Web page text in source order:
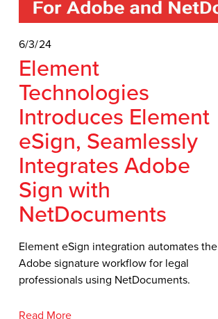
6/3/24
Element
Technologies
Introduces Element
eSign, Seamlessly
Integrates Adobe
Sign with
NetDocuments
Element eSign integration automates the
Adobe signature workflow for legal
professionals using NetDocuments.
Read More